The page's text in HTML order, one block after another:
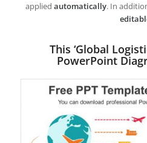
appliedautomatically. In
This ‘Global
PowerPoint